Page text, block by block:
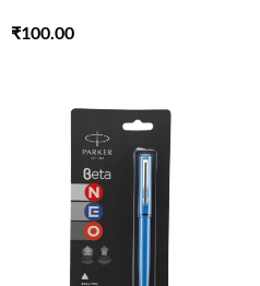
₹100.00